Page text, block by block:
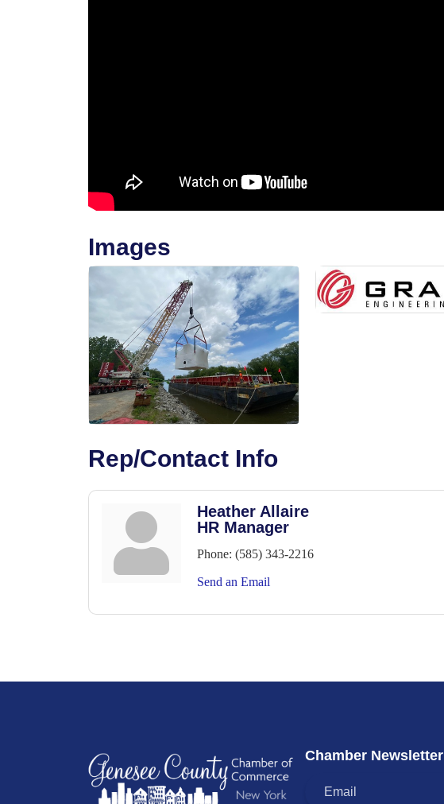
Images
Rep/Contact Info
Heather Allaire
HR Manager
Phone: (585) 343-2216
Send an Email
Chamber Newsletter